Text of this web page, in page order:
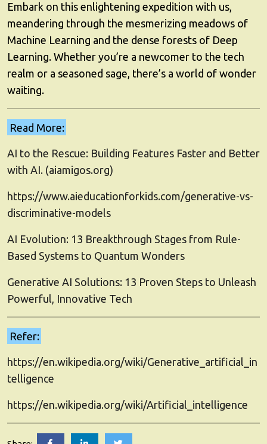
Embark on this enlightening expedition with us,
meandering through the mesmerizing meadows of
Machine Learning and the dense forests of Deep
Learning. Whether you’re a newcomer to the tech
realm or a seasoned sage, there’s a world of wonder
waiting.
Read More:
AI to the Rescue: Building Features Faster and Better
with AI. (aiamigos.org)
https://www.aieducationforkids.com/generative-vs-
discriminative-models
AI Evolution: 13 Breakthrough Stages from Rule-
Based Systems to Quantum Wonders
Generative AI Solutions: 13 Proven Steps to Unleash
Powerful, Innovative Tech
Refer:
https://en.wikipedia.org/wiki/Generative_artificial_in
telligence
https://en.wikipedia.org/wiki/Artificial_intelligence
Deep
Deep